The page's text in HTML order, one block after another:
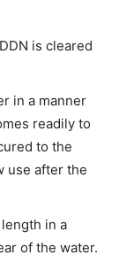
is cleared
in a manner
readily to
to the
use after the
length in a
of the water.